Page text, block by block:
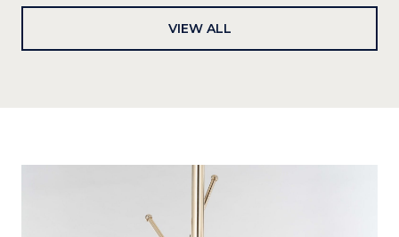
VIEW ALL